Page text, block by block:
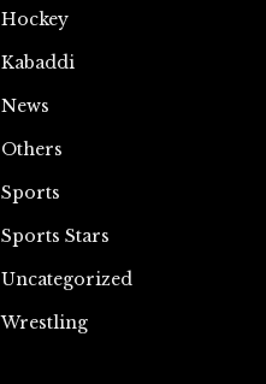
Hockey
Kabaddi
News
Others
Sports
Sports Stars
Uncategorized
Wrestling